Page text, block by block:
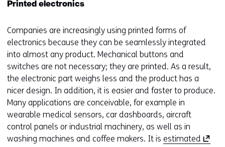
Printed electronics
Companies are increasingly using printed forms of
electronics because they can be seamlessly integrated
into almost any product. Mechanical buttons and
switches are not necessary; they are printed. As a result,
the electronic part weighs less and the product has a
nicer design. In addition, it is easier and faster to produce.
Many applications are conceivable, for example in
wearable medical sensors, car dashboards, aircraft
control panels or industrial machinery, as well as in
washing machines and coffee makers. It is estimated (